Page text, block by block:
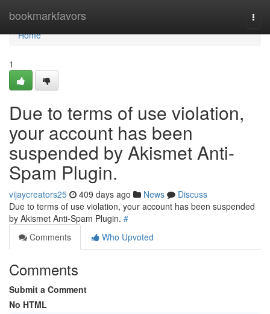
bookmarkfavors
Home
Home
1
Due to terms of use violation,
your account has been
suspended by Akismet Anti-
Spam Plugin.
vijaycreators25 409 days ago News
Discuss
Due to terms of use violation, your account has been suspended
by Akismet Anti-Spam Plugin. #
Comments
Who Upvoted
Comments
Submit a Comment
No HTML